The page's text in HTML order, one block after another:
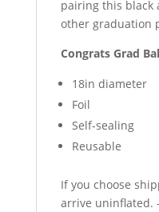
pairing this black
other graduation
Congrats Grad
18in diameter
Foil
Self-sealing
Reusable
If you choose
arrive uninflated.